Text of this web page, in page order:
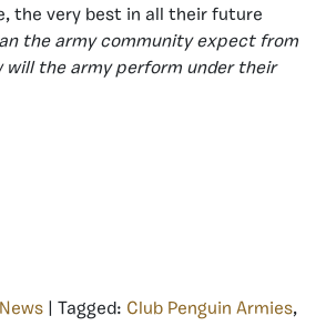
the very best in all their future
the army community expect from
will the army perform under their
| Tagged: Club Penguin Armies,